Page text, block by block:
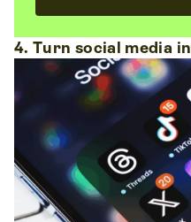
4. Turn social media